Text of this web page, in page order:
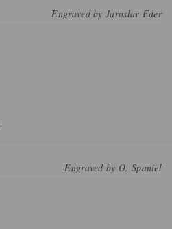
Engraved byJaroslav Eder
Engraved by O. Spaniel